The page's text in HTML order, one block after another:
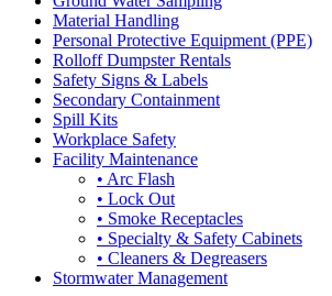
Material Handling
Personal Protective Equipment (PPE)
Rolloff Dumpster Rentals
Safety Signs & Labels
Secondary Containment
Spill Kits
Workplace Safety
Facility Maintenance
• Arc Flash
• Lock Out
• Smoke Receptacles
• Specialty & Safety Cabinets
• Cleaners & Degreasers
Stormwater Management